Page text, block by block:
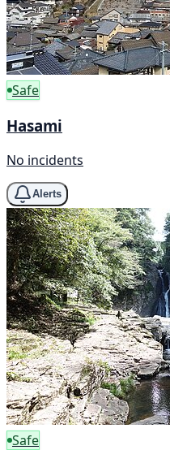
Safe
Hasami
No incidents
Alerts
Safe